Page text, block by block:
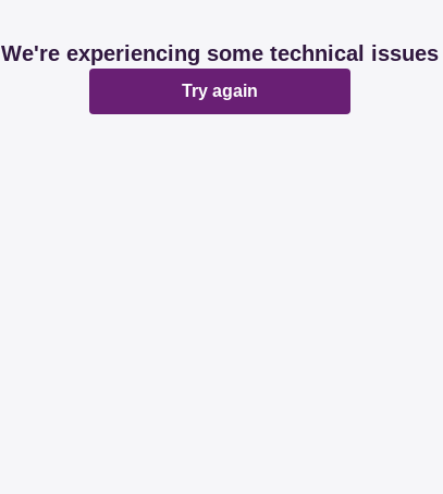
We're experiencing some technical issues
Try again